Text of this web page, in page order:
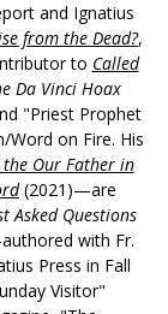
and Ignatius
from the Dead?,
to Called
Da Vinci Hoax
"Priest Prophet
Word on Fire. His
the Our Father in
(2021)—are
Asked Questions
with Fr.
Press in Fall
Visitor"